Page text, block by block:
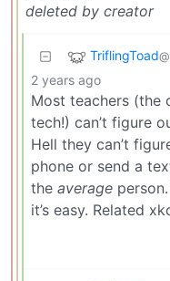
deleted by creator
TriflingToad
2 years ago
Most teachers (the
tech!) can’t figure
Hell they can’t
phone or send a
the average
it’s easy. Related